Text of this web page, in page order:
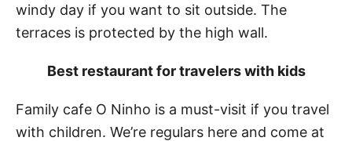
windy day if you want to sit outside. The
terraces is protected by the high wall.
Best restaurant for travelers with kids
Family cafe O Ninho is a must-visit if you travel
with children. We’re regulars here and come at